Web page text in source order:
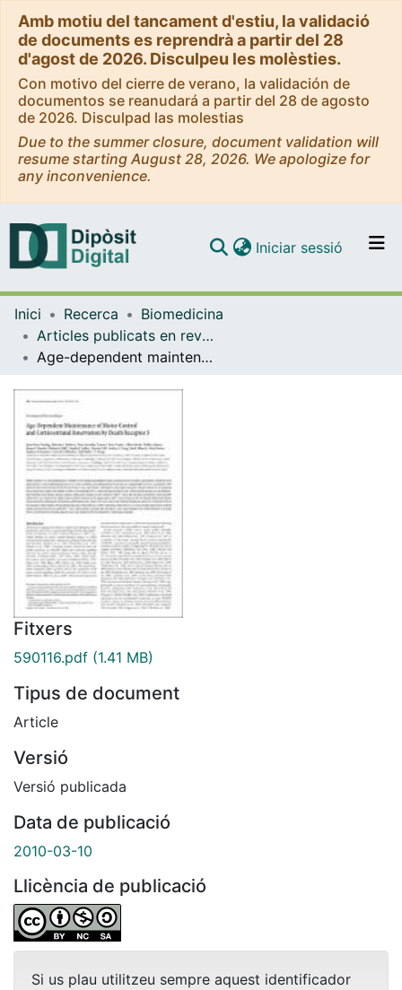
Amb motiu del tancament d'estiu, la validació
de documents es reprendrà a partir del 28
d'agost de 2026. Disculpeu les molèsties.
Con motivo del cierre de verano, la validación de
documentos se reanudará a partir del 28 de agosto
de 2026. Disculpad las molestias
Due to the summer closure, document validation will
resume starting August 28, 2026. We apologize for
any inconvenience.
Navega per tot el DD
Iniciar sessió (current)
Inici Recerca
Biomedicina
Articles publicats en revistes (Biomedicina)
Age-dependent maintenance of motor control and corticostriatal innervation by death receptor 3
Fitxers
590116.pdf (1.41 MB)
Tipus de document
Article
Versió
Versió publicada
Data de publicació
2010-03-10
Llicència de publicació
Si us plau utilitzeu sempre aquest identificador